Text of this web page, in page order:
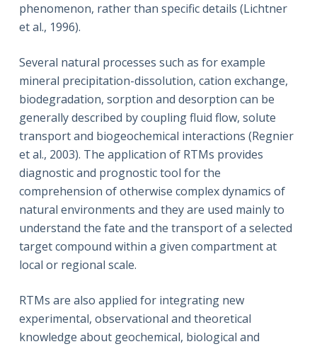
phenomenon, rather than specific details (Lichtner
et al., 1996).
Several natural processes such as for example
mineral precipitation-dissolution, cation exchange,
biodegradation, sorption and desorption can be
generally described by coupling fluid flow, solute
transport and biogeochemical interactions (Regnier
et al., 2003). The application of RTMs provides
diagnostic and prognostic tool for the
comprehension of otherwise complex dynamics of
natural environments and they are used mainly to
understand the fate and the transport of a selected
target compound within a given compartment at
local or regional scale.
RTMs are also applied for integrating new
experimental, observational and theoretical
knowledge about geochemical, biological and